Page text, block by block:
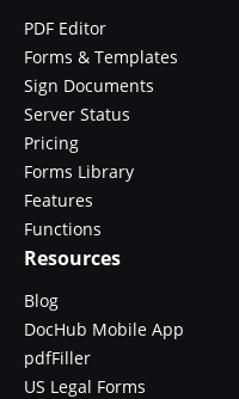
PDF Editor
Forms & Templates
Sign Documents
Server Status
Pricing
Forms Library
Features
Functions
Resources
Blog
DocHub Mobile App
pdfFiller
US Legal Forms